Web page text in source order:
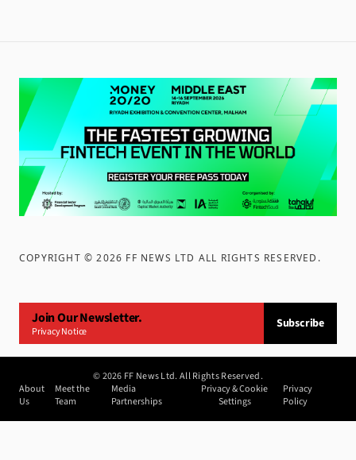
COPYRIGHT ©2026 FF NEWS LTD ALL RIGHTS RESERVED .
Join Our Newsletter.
Privacy Notice
Subscribe
©2026 FF News Ltd. All Rights Reserved.
About
Us
Meet the
Team
Media
Partnerships
Privacy & Cookie
Settings
Privacy
Policy